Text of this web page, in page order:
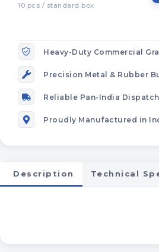
Heavy-Duty Commercial
Precision Metal & Rubber
Reliable Pan-India Dispatch
Proudly Manufactured in
Description Technical